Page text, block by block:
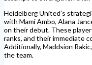
Heidelberg United’s
with Mami Ambo, Alana
on their debut. These
ranks, and their immediate
Additionally, Maddsion
the team.